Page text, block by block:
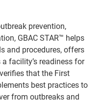
prevention,
GBAC STAR™ helps
and procedures, offers
facility’s readiness for
that the First
best practices to
from outbreaks and